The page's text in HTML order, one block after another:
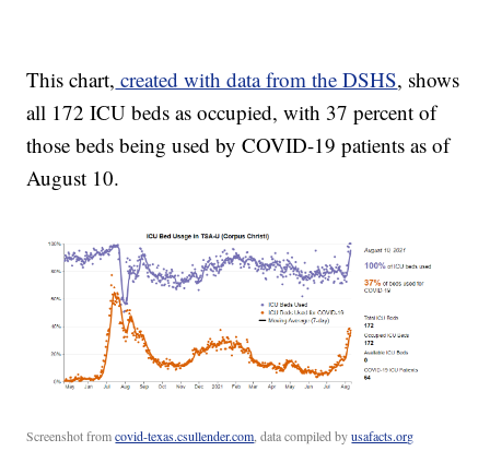
This chart, created with data from the DSHS, shows
all 172 ICU beds as occupied, with 37 percent of
those beds being used by COVID-19 patients as of
August 10.
Screenshot fromcovid-texas.csullender.com , data compiled byusafacts.org